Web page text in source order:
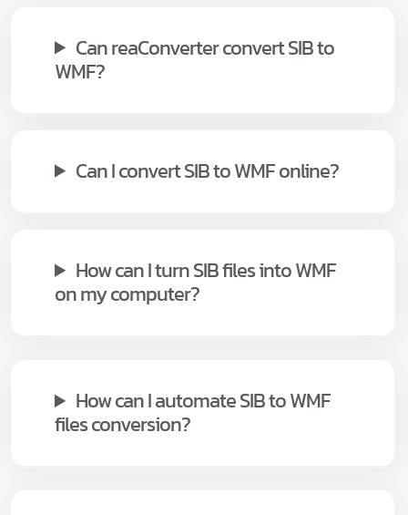
Can reaConverter convert SIB to
WMF?
Can I convert SIB to WMF online?
How can I turn SIB files into WMF
on my computer?
How can I automate SIB to WMF
files conversion?